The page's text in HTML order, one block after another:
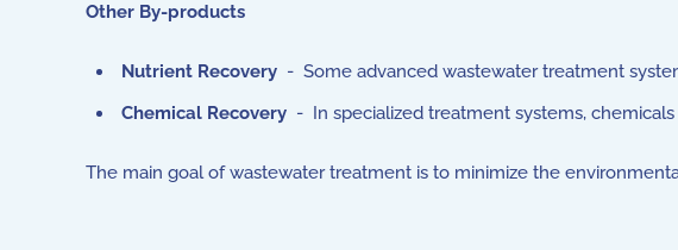
Other By-products
Nutrient Recovery - Some advanced wastewater treatment
Chemical Recovery - In specialized treatment systems,
The main goal of wastewater treatment is to minimize the